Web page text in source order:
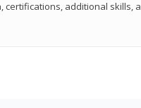
additional skills,